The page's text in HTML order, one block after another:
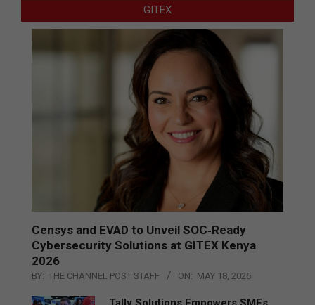
GITEX
Censys and EVAD to Unveil SOC‑Ready
Cybersecurity Solutions at GITEX Kenya
2026
BY: THE CHANNEL POST STAFF ON: MAY 18, 2026